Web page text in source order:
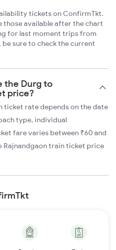
tickets on ConfirmTkt.
available after the chart
for last moment trips from
sure to check the current
the Durg to
price?
ticket rate depends on the date
type, individual
fare varies between ₹60 and
Rajnandgaon train ticket price